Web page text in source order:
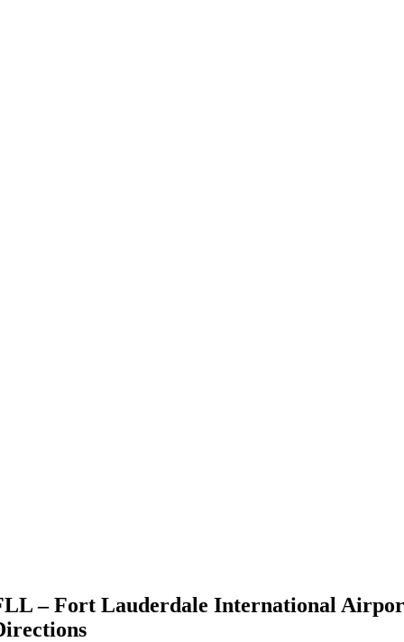
– Fort Lauderdale International